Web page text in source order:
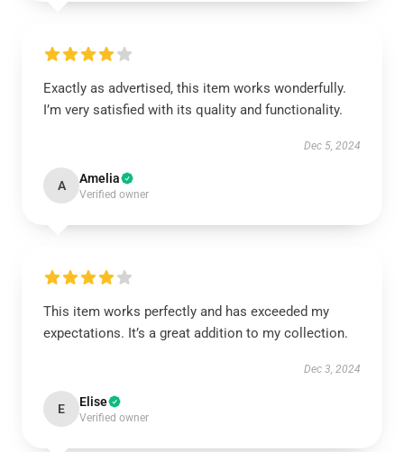
Exactly as advertised, this item works wonderfully.
I’m very satisfied with its quality and functionality.
Dec 5, 2024
A Amelia
Verified owner
This item works perfectly and has exceeded my
expectations. It’s a great addition to my collection.
Dec 3, 2024
E Elise
Verified owner